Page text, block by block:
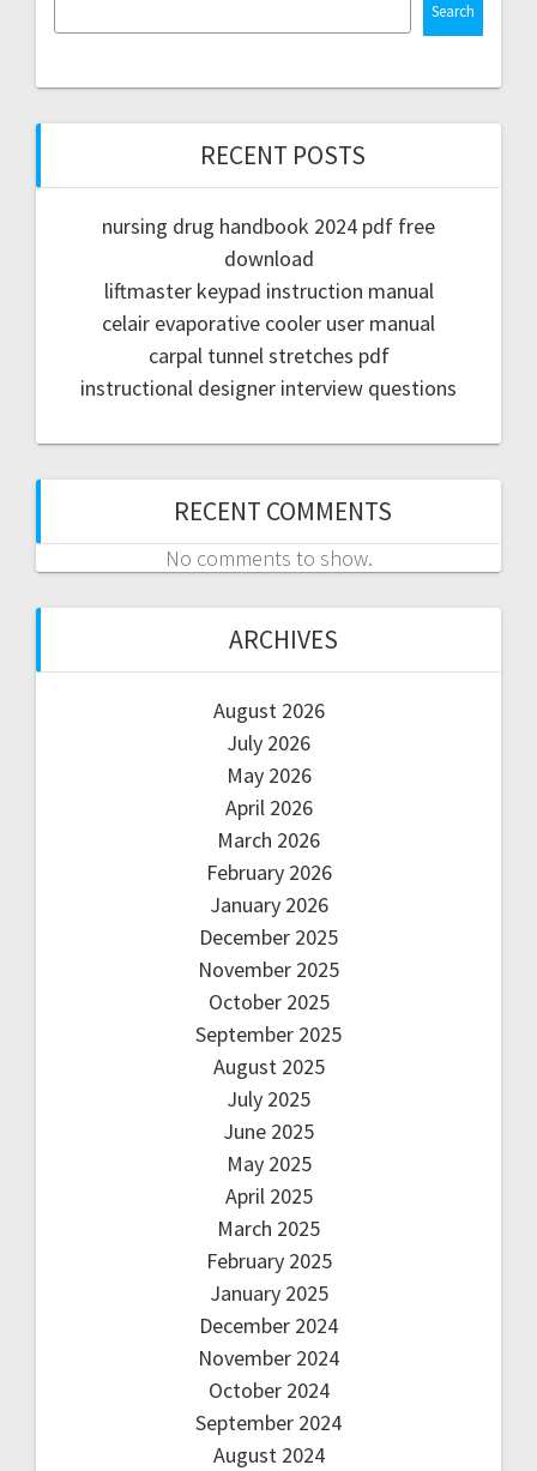
Search
RECENT POSTS
nursing drug handbook 2024 pdf free
download
liftmaster keypad instruction manual
celair evaporative cooler user manual
carpal tunnel stretches pdf
instructional designer interview questions
RECENT COMMENTS
No comments to show.
ARCHIVES
August 2026
July 2026
May 2026
April 2026
March 2026
February 2026
January 2026
December 2025
November 2025
October 2025
September 2025
August 2025
July 2025
June 2025
May 2025
April 2025
March 2025
February 2025
January 2025
December 2024
November 2024
October 2024
September 2024
August 2024